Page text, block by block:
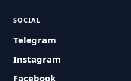
SOCIAL
Telegram
Instagram
Facebook